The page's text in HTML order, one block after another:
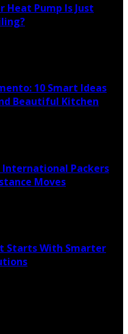
Heat Pump Is Just
10 Smart Ideas
Beautiful Kitchen
International Packers
Moves
Starts With Smarter